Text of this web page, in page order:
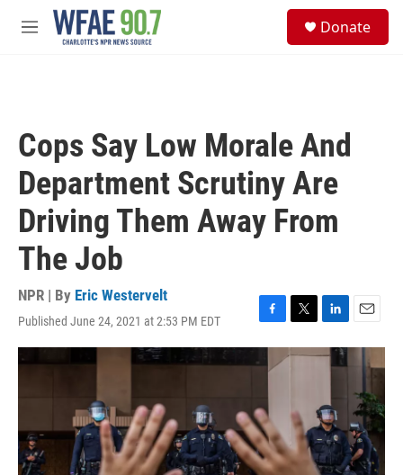
Skip to main content
M
Donate
Cops Say Low Morale And
Department Scrutiny Are
Driving Them Away From
The Job
NPR | By Eric Westervelt
Published June 24, 2021 at 2:53 PM EDT
F
a
c
o
o
k
T
w
i
e
r
L
i
n
d
I
n
E
m
a
l